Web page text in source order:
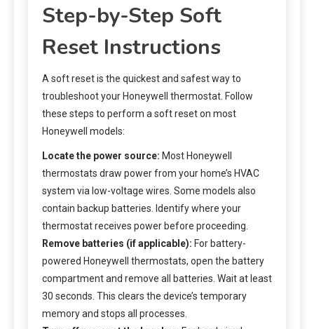
Step-by-Step Soft
Reset Instructions
A soft reset is the quickest and safest way to
troubleshoot your Honeywell thermostat. Follow
these steps to perform a soft reset on most
Honeywell models:
Locate the power source: Most Honeywell
thermostats draw power from your home’s HVAC
system via low-voltage wires. Some models also
contain backup batteries. Identify where your
thermostat receives power before proceeding.
Remove batteries (if applicable): For battery-
powered Honeywell thermostats, open the battery
compartment and remove all batteries. Wait at least
30 seconds. This clears the device’s temporary
memory and stops all processes.